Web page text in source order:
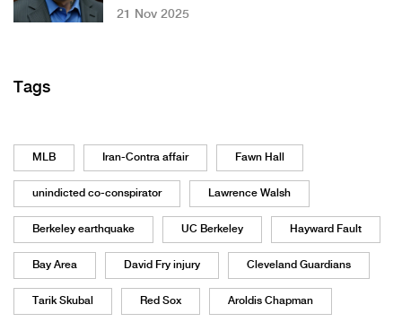
Fiancée’s Emotional Response
21 Nov 2025
Tags
MLB Iran-Contra affair Fawn Hall
unindicted co-conspirator Lawrence Walsh
Berkeley earthquake UC Berkeley Hayward Fault
Bay Area David Fry injury Cleveland Guardians
Tarik Skubal Red Sox Aroldis Chapman